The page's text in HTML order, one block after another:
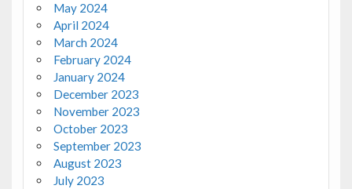
May 2024
April 2024
March 2024
February 2024
January 2024
December 2023
November 2023
October 2023
September 2023
August 2023
July 2023